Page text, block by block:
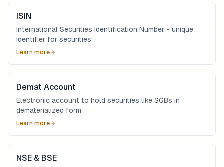
ISIN
International Securities Identification Number - unique
identifier for securities
Learn more
Demat Account
Electronic account to hold securities like SGBs in
dematerialized form
Learn more
NSE & BSE